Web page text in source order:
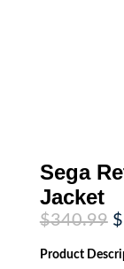
Sega
Jacket
$340.99 $
Product